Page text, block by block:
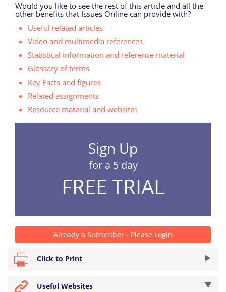
Would you like to see the rest of this article and all the
other benefits that Issues Online can provide with?
Useful related articles
Video and multimedia references
Statistical information and reference material
Glossary of terms
Key Facts and figures
Related assignments
Resource material and websites
Sign Up
for a 5 day
FREE TRIAL
Already a Subscriber - Please Login
Click to Print
Useful Websites